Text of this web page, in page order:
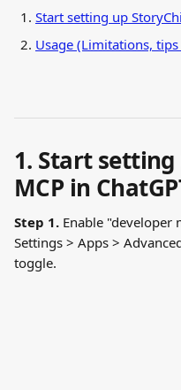
Start setting up
Usage (Limitations,
1. Start
MCP in
Step 1. Enable "developer
Settings > Apps >
toggle.